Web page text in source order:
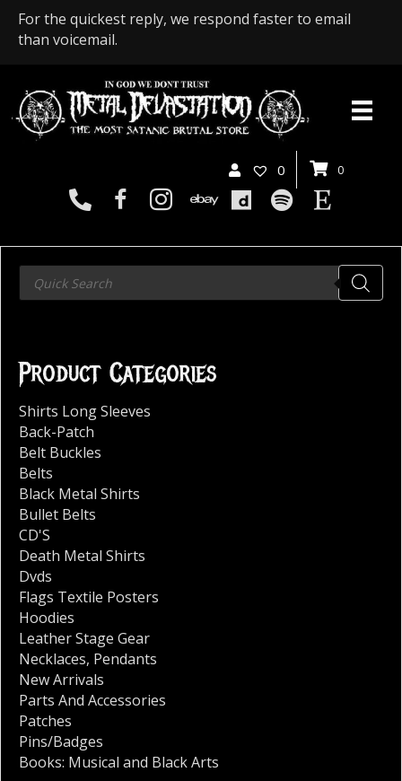
For the quickest reply, we respond faster to email
than voicemail.
0 0
Products
search
Product Categories
Shirts Long Sleeves
Back-Patch
Belt Buckles
Belts
Black Metal Shirts
Bullet Belts
CD'S
Death Metal Shirts
Dvds
Flags Textile Posters
Hoodies
Leather Stage Gear
Necklaces, Pendants
New Arrivals
Parts And Accessories
Patches
Pins/Badges
Books: Musical and Black Arts